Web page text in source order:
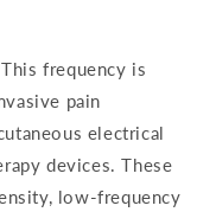
This frequency is
pain
electrical
devices. These
low-frequency